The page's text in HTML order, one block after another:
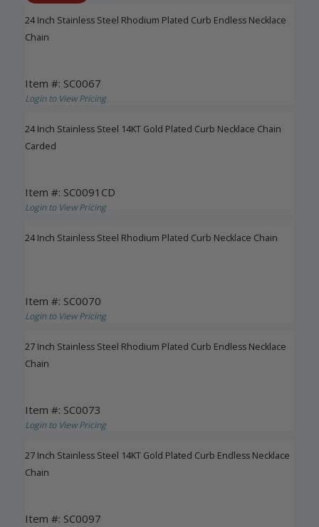
24 Inch Stainless Steel Rhodium Plated Curb Endless Necklace
Chain
Item #: SC0067
Login to View Pricing
24 Inch Stainless Steel 14KT Gold Plated Curb Necklace Chain
Carded
Item #: SC0091CD
Login to View Pricing
24 Inch Stainless Steel Rhodium Plated Curb Necklace Chain
Item #: SC0070
Login to View Pricing
27 Inch Stainless Steel Rhodium Plated Curb Endless Necklace
Chain
Item #: SC0073
Login to View Pricing
27 Inch Stainless Steel 14KT Gold Plated Curb Endless Necklace
Chain
Item #: SC0097